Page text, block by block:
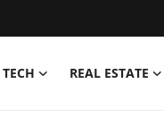
TECH REAL ESTATE